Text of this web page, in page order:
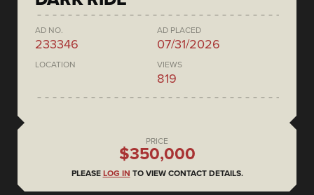
AD NO.
233346
AD PLACED
07/31/2026
LOCATION VIEWS
819
PRICE
$350,000
PLEASE LOG IN TO VIEW CONTACT DETAILS.